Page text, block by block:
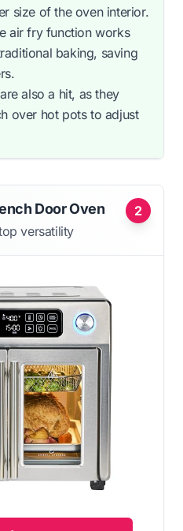
size of the oven interior.
air fry function works
baking, saving
also a hit, as they
over hot pots to adjust
2
Door Oven
versatility